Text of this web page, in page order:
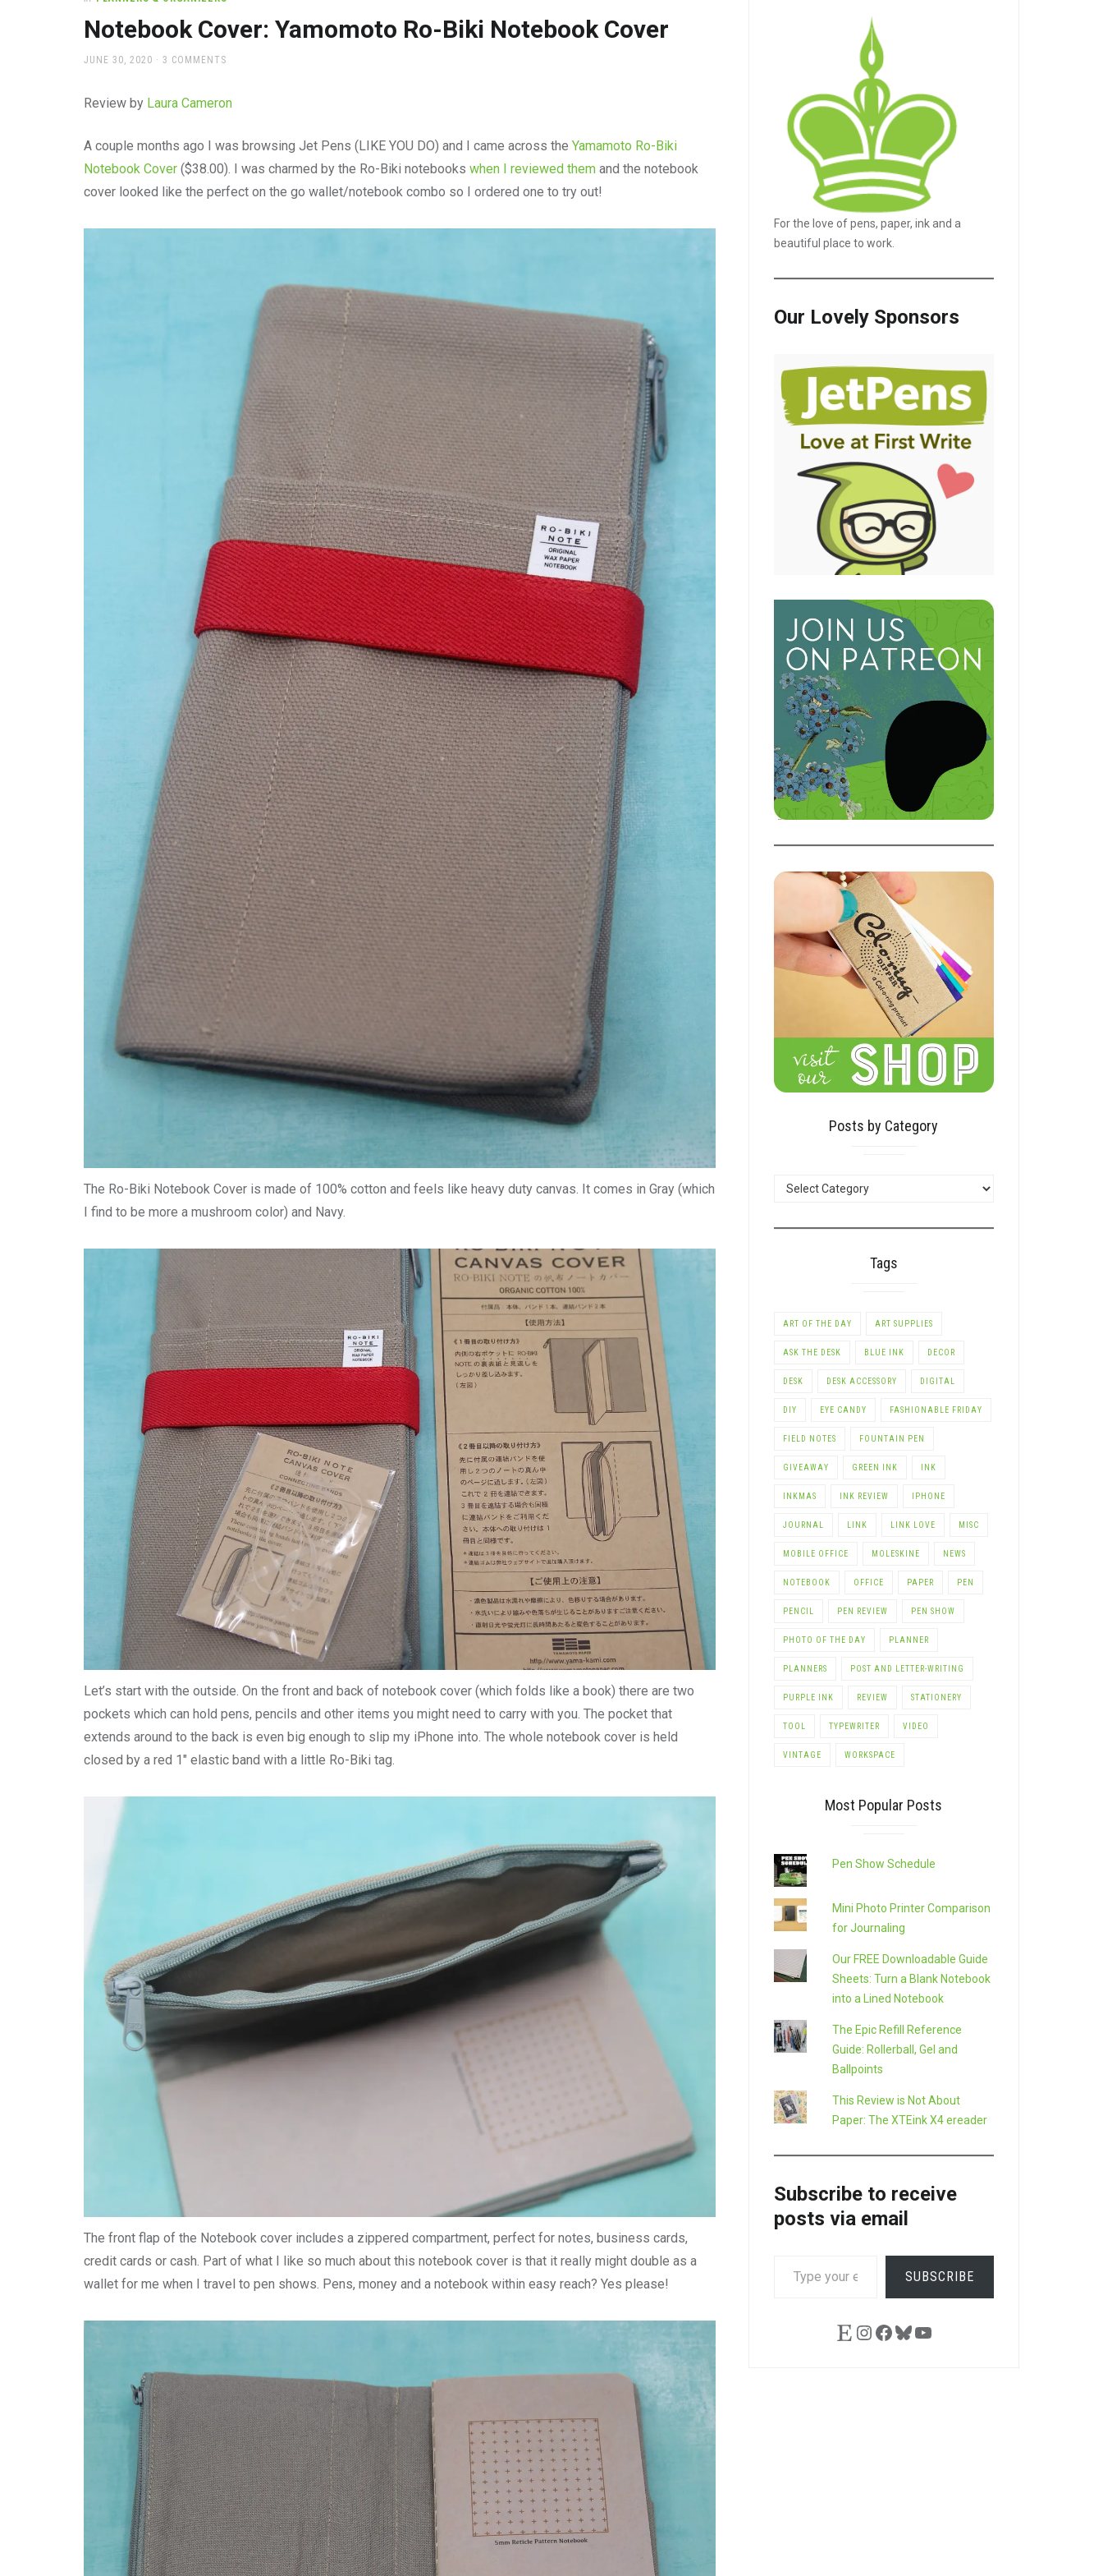
supplies
and
a
to
Notebook Cover: Yamomoto Ro-Biki Notebook Cover
POSTED
JUNE 30, 2020 3 COMMENTS
Review by Laura Cameron
A couple months ago I was browsing Jet Pens (LIKE YOU DO) and I came across the Yamamoto Ro-Biki
Notebook Cover ($38.00). I was charmed by the Ro-Biki notebooks when I reviewed them and the notebook
cover looked like the perfect on the go wallet/notebook combo so I ordered one to try out!
The Ro-Biki Notebook Cover is made of 100% cotton and feels like heavy duty canvas. It comes in Gray (which
I find to be more a mushroom color) and Navy.
Let’s start with the outside. On the front and back of notebook cover (which folds like a book) there are two
pockets which can hold pens, pencils and other items you might need to carry with you. The pocket that
extends around to the back is even big enough to slip my iPhone into. The whole notebook cover is held
closed by a red 1″ elastic band with a little Ro-Biki tag.
The front flap of the Notebook cover includes a zippered compartment, perfect for notes, business cards,
credit cards or cash. Part of what I like so much about this notebook cover is that it really might double as a
wallet for me when I travel to pen shows. Pens, money and a notebook within easy reach? Yes please!
For the love of pens, paper, ink and a
beautiful place to work.
Our Lovely Sponsors
Posts by Category
Tags
ART OF THE DAY ART SUPPLIES
ASK THE DESK BLUE INK DECOR
DESK DESK ACCESSORY DIGITAL
DIY EYE CANDY FASHIONABLE FRIDAY
FIELD NOTES FOUNTAIN PEN
GIVEAWAY GREEN INK INK
INKMAS INK REVIEW IPHONE
JOURNAL LINK LINK LOVE MISC
MOBILE OFFICE MOLESKINE NEWS
NOTEBOOK OFFICE PAPER PEN
PENCIL PEN REVIEW PEN SHOW
PHOTO OF THE DAY PLANNER
PLANNERS POST AND LETTER-WRITING
PURPLE INK REVIEW STATIONERY
TOOL TYPEWRITER VIDEO
VINTAGE WORKSPACE
Most Popular Posts
Pen Show Schedule
Mini Photo Printer Comparison
for Journaling
Our FREE Downloadable Guide
Sheets: Turn a Blank Notebook
into a Lined Notebook
The Epic Refill Reference
Guide: Rollerball, Gel and
Ballpoints
This Review is Not About
Paper: The XTEink X4 ereader
Subscribe to receive
posts via email
YOUR
SUBSCRIBE
EtsyInstagram
Facebook
Bluesky
YouTube